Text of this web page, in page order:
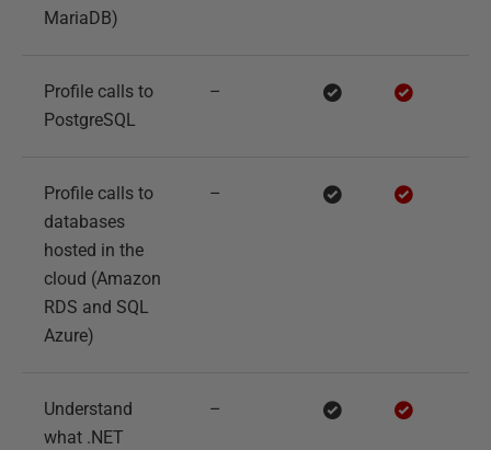
MariaDB)
Profile calls to
PostgreSQL
–
Profile calls to
databases
hosted in the
cloud (Amazon
RDS and SQL
Azure)
–
Understand
what .NET
–